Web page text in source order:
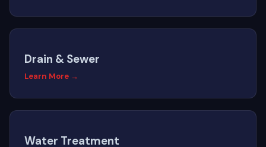
Drain & Sewer
Learn More →
Water Treatment